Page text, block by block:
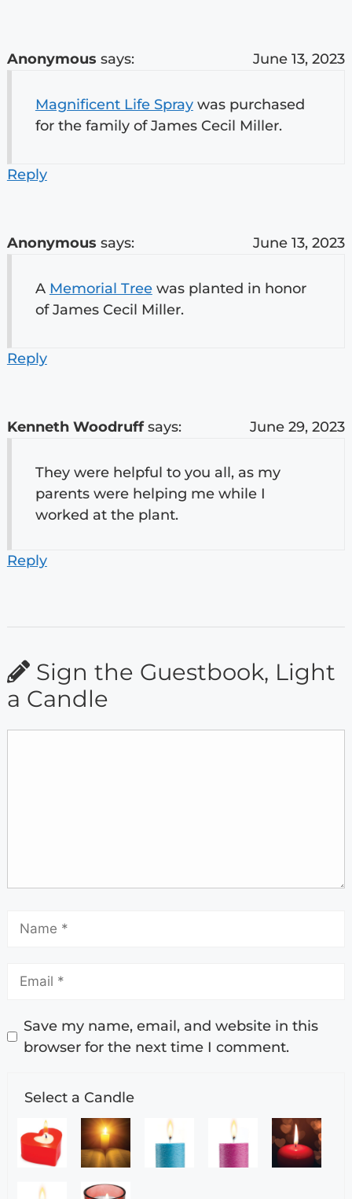
Anonymous says: June 13, 2023
Magnificent Life Spraywas purchased
for the family of James Cecil Miller.
Reply
Anonymous says: June 13, 2023
A Memorial Treewas planted in honor
of James Cecil Miller.
Reply
Kenneth Woodruff says: June 29, 2023
They were helpful to you all, as my
parents were helping me while I
worked at the plant.
Reply
Sign the Guestbook, Light
a Candle
Save my name, email, and website in this
browser for the next time I comment.
Select a Candle